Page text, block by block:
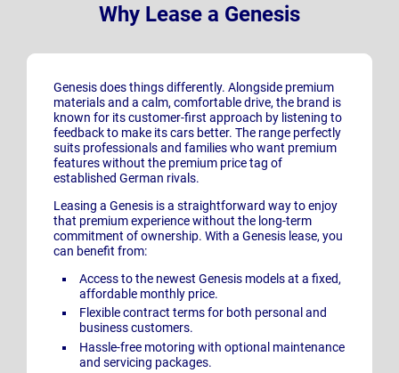
Why Lease a Genesis
Genesis does things differently. Alongside premium
materials and a calm, comfortable drive, the brand is
known for its customer-first approach by listening to
feedback to make its cars better. The range perfectly
suits professionals and families who want premium
features without the premium price tag of
established German rivals.
Leasing a Genesis is a straightforward way to enjoy
that premium experience without the long-term
commitment of ownership. With a Genesis lease, you
can benefit from:
Access to the newest Genesis models at a fixed,
affordable monthly price.
Flexible contract terms for both personal and
business customers.
Hassle-free motoring with optional maintenance
and servicing packages.